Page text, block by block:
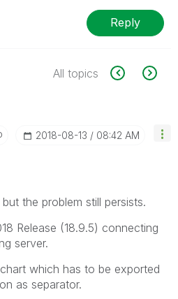
Reply
All topics
‎2018-08-13 08:42 AM
the problem still persists.
Release (18.9.5) connecting
server.
which has to be exported
as separator.